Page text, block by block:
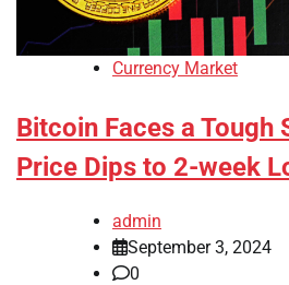
Currency Market
Bitcoin Faces a Tough
Price Dips to 2-week
admin
September 3, 2024
0